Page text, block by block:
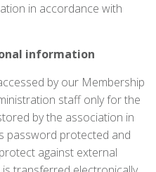
in accordance with
information
by our Membership
staff only for the
by the association in
password protected and
against external